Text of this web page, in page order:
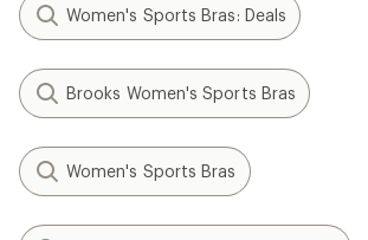
Women's Sports Bras: Deals
Brooks Women's Sports Bras
Women's Sports Bras